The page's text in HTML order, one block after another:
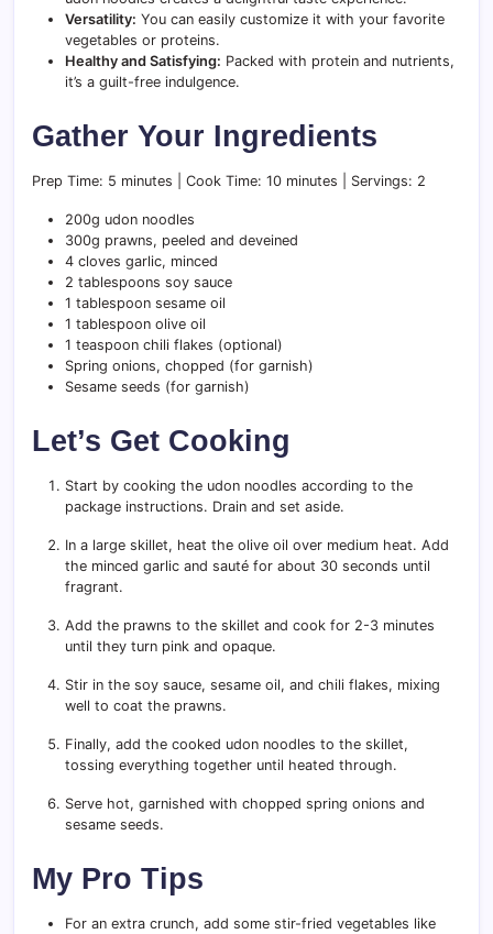
Versatility: You can easily customize it with your favorite
vegetables or proteins.
Healthy and Satisfying: Packed with protein and nutrients,
it’s a guilt-free indulgence.
Gather Your Ingredients
Prep Time: 5 minutes | Cook Time: 10 minutes | Servings: 2
200g udon noodles
300g prawns, peeled and deveined
4 cloves garlic, minced
2 tablespoons soy sauce
1 tablespoon sesame oil
1 tablespoon olive oil
1 teaspoon chili flakes (optional)
Spring onions, chopped (for garnish)
Sesame seeds (for garnish)
Let’s Get Cooking
Start by cooking the udon noodles according to the
package instructions. Drain and set aside.
In a large skillet, heat the olive oil over medium heat. Add
the minced garlic and sauté for about 30 seconds until
fragrant.
Add the prawns to the skillet and cook for 2-3 minutes
until they turn pink and opaque.
Stir in the soy sauce, sesame oil, and chili flakes, mixing
well to coat the prawns.
Finally, add the cooked udon noodles to the skillet,
tossing everything together until heated through.
Serve hot, garnished with chopped spring onions and
sesame seeds.
My Pro Tips
For an extra crunch, add some stir-fried vegetables like